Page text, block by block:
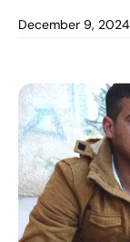
December 9, 2024